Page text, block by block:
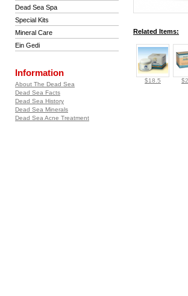
Dead Sea Spa
Special Kits
Mineral Care
Ein Gedi
Information
About The Dead Sea
Dead Sea Facts
Dead Sea History
Dead Sea Minerals
Dead Sea Acne Treatment
Related Items:
$18.5